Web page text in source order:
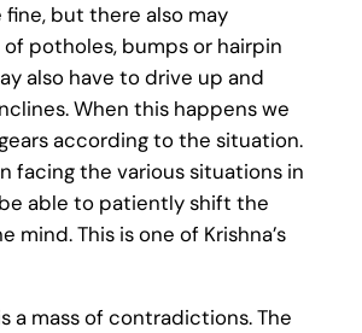
fine, but there also may
potholes, bumps or hairpin
also have to drive up and
When this happens we
according to the situation.
facing the various situations in
able to patiently shift the
mind. This is one of Krishna’s
a mass of contradictions. The